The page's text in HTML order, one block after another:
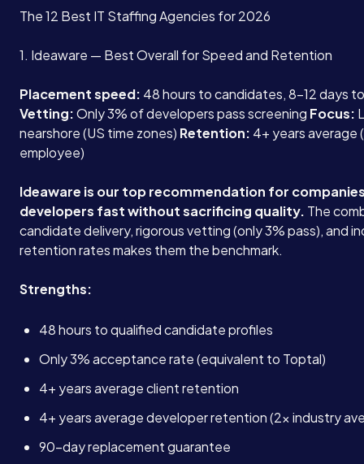
The 12 Best IT Staffing Agencies for 2026
1. Ideaware — Best Overall for Speed and Retention
Placement speed: 48 hours to candidates, 8-12 days
Vetting:Only 3% of developers pass screening Focus:
nearshore (US time zones) Retention: 4+ years average
employee)
Ideaware is our top recommendation for
developers fast without sacrificing quality. The
candidate delivery, rigorous vetting (only 3% pass), and
retention rates makes them the benchmark.
Strengths:
48 hours to qualified candidate profiles
Only 3% acceptance rate (equivalent to Toptal)
4+ years average client retention
4+ years average developer retention (2x industry
90-day replacement guarantee